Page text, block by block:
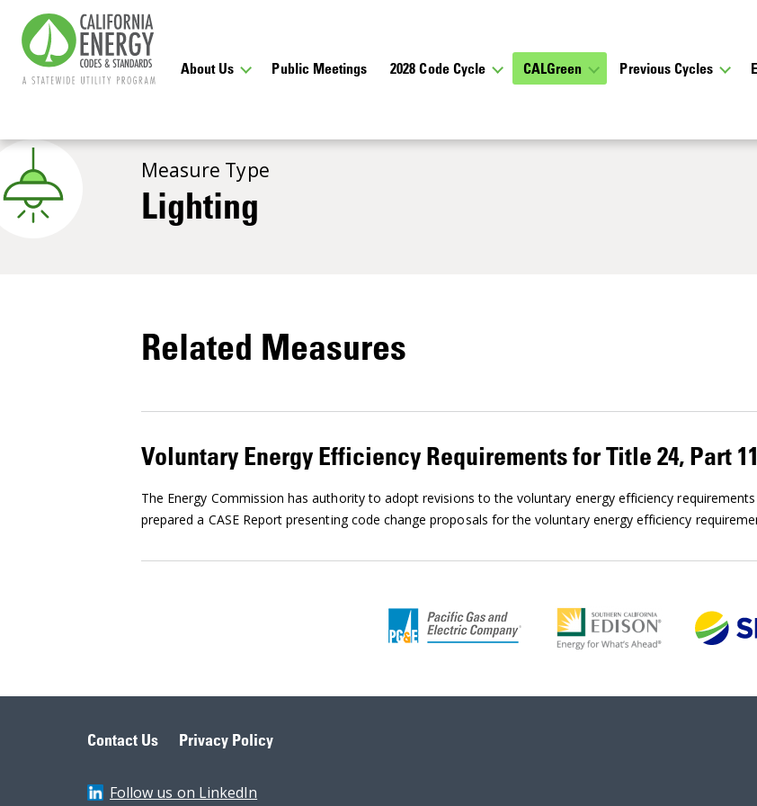
About Us Public Meetings 2028 Code Cycle CALGreen Previous Cycles
Measure Type
Lighting
Related Measures
Voluntary Energy Efficiency Requirements for Title 24, Part
The Energy Commission has authority to adopt revisions to the voluntary energy efficiency requirements
prepared a CASE Report presenting code change proposals for the voluntary energy efficiency
Contact Us Privacy Policy
Follow us on LinkedIn